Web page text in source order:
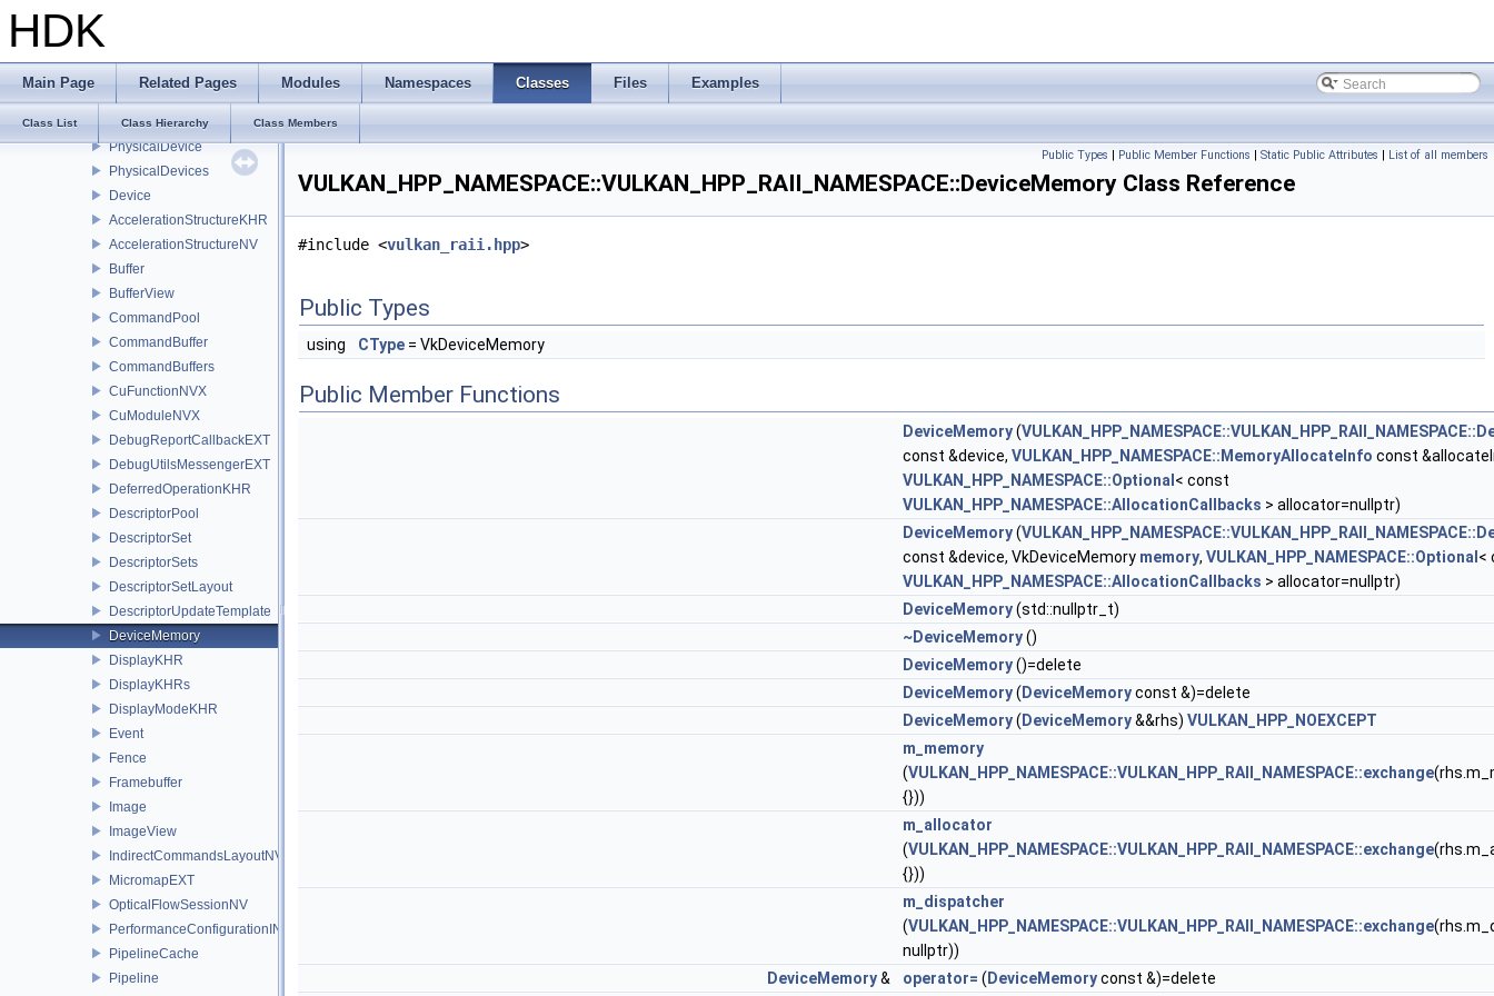
HDK
Main Page Related Pages Modules Namespaces Classes Files Examples
Class List Class Hierarchy Class Members
Instance
PhysicalDevice
PhysicalDevices
Device
AccelerationStructureKHR
AccelerationStructureNV
Buffer
BufferView
CommandPool
CommandBuffer
CommandBuffers
CuFunctionNVX
CuModuleNVX
DebugReportCallbackEXT
DebugUtilsMessengerEXT
DeferredOperationKHR
DescriptorPool
DescriptorSet
DescriptorSets
DescriptorSetLayout
DescriptorUpdateTemplate
DeviceMemory
DisplayKHR
DisplayKHRs
DisplayModeKHR
Event
Fence
Framebuffer
Image
ImageView
IndirectCommandsLayoutNV
MicromapEXT
OpticalFlowSessionNV
PerformanceConfigurationINTEL
PipelineCache
Pipeline
Public Types | Public Member Functions | Static Public Attributes | List of all members
VULKAN_HPP_NAMESPACE::VULKAN_HPP_RAII_NAMESPACE::DeviceMemory Class Reference
#include <vulkan_raii.hpp>
Public Types
using CType = VkDeviceMemory
Public Member Functions
DeviceMemory(
const &device, VULKAN_HPP_NAMESPACE::MemoryAllocateInfo const
VULKAN_HPP_NAMESPACE::Optional < const
VULKAN_HPP_NAMESPACE::AllocationCallbacks > allocator=nullptr)
DeviceMemory(
const &device, VkDeviceMemory memory, VULKAN_HPP_NAMESPACE::Optional <
VULKAN_HPP_NAMESPACE::AllocationCallbacks > allocator=nullptr)
DeviceMemory(std::nullptr_t)
~DeviceMemory()
DeviceMemory()=delete
DeviceMemory( DeviceMemoryconst &)=delete
DeviceMemory( DeviceMemory&&rhs) VULKAN_HPP_NOEXCEPT
m_memory
(VULKAN_HPP_NAMESPACE::VULKAN_HPP_RAII_NAMESPACE::exchange
{}))
m_allocator
(VULKAN_HPP_NAMESPACE::VULKAN_HPP_RAII_NAMESPACE::exchange
{}))
m_dispatcher
(VULKAN_HPP_NAMESPACE::VULKAN_HPP_RAII_NAMESPACE::exchange
nullptr))
DeviceMemory& operator= ( DeviceMemoryconst &)=delete